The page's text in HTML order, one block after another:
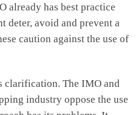
already has best practice
deter, avoid and prevent a
caution against the use of
clarification. The IMO and
industry oppose the use